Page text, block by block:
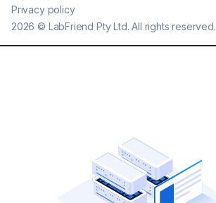
2026 © LabFriend Pty Ltd. All rights reserved.
Privacy policy